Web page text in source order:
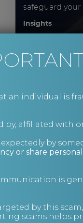
safeguard your
Insights
How to
Insights
an individual is
affiliated with
by
or share
is
by this
scams helps